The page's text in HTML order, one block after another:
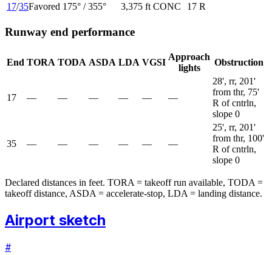
17/35Favored 175° / 355° 3,375 ft CONC 17 R
Runway end performance
End TORA TODA ASDA LDA VGSI
Approach
lights
Obstruction
17 — — — — — —
28', rr, 201'
from thr, 75'
R of cntrln,
slope 0
35 — — — — — —
25', rr, 201'
from thr, 100'
R of cntrln,
slope 0
Declared distances in feet. TORA = takeoff run available, TODA =
takeoff distance, ASDA = accelerate-stop, LDA = landing distance.
Airport sketch
#